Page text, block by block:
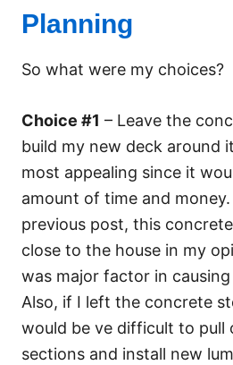
Planning
So what were my choices?
Choice #1 – Leave the
build my new deck around
most appealing since it
amount of time and
previous post, this
close to the house in my
was major factor in
Also, if I left the concrete
would be ve difficult to pull
sections and install new